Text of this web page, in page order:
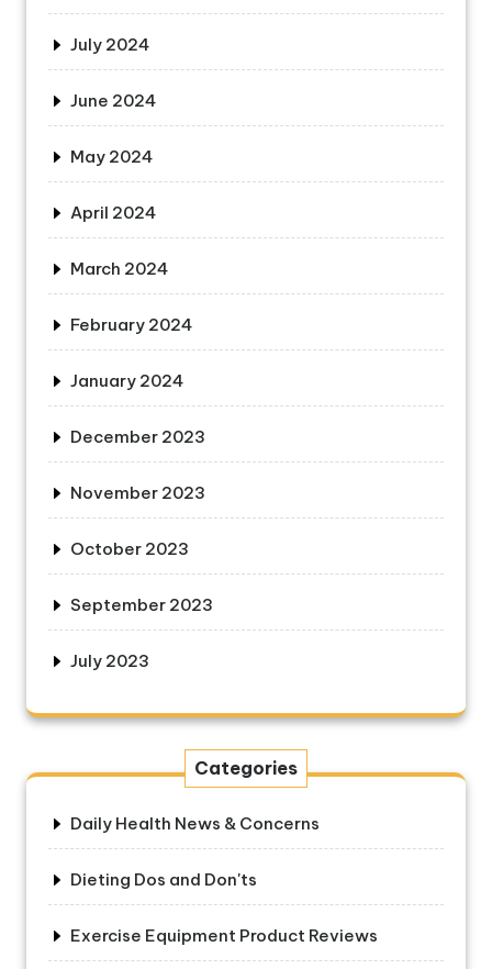
July 2024
June 2024
May 2024
April 2024
March 2024
February 2024
January 2024
December 2023
November 2023
October 2023
September 2023
July 2023
Categories
Daily Health News & Concerns
Dieting Dos and Don'ts
Exercise Equipment Product Reviews